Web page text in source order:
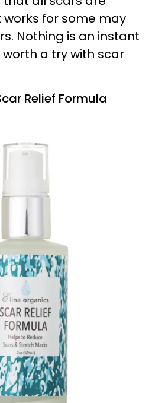
for some may
Nothing is an instant
worth a try with scar
Relief Formula